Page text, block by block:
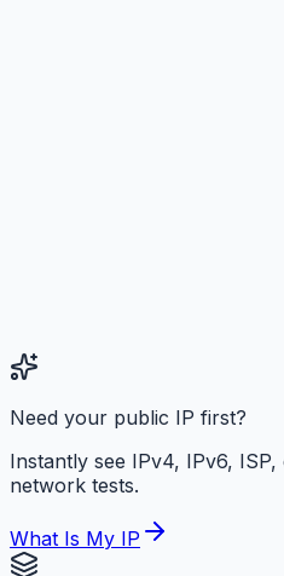
Need your public IP first?
Instantly see IPv4, IPv6,
network tests.
What Is My IP